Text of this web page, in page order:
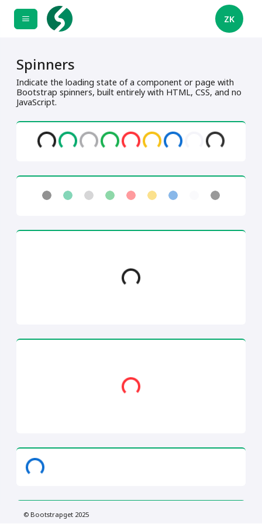
ZK
Spinners
Indicate the loading state of a component or page with
Bootstrap spinners, built entirely with HTML, CSS, and no
JavaScript.
Loading...
Loading...
© Bootstrapget 2025